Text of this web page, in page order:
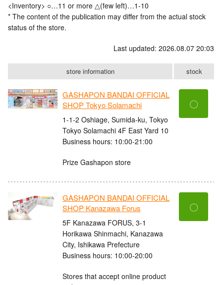
<Inventory> ○…11 or more △(few left)…1-10
* The content of the publication may differ from the actual stock
status of the store.
Last updated: 2026.08.07 20:03
store information stock
GASHAPON BANDAI OFFICIAL
SHOP Tokyo Solamachi
1-1-2 Oshiage, Sumida-ku, Tokyo
Tokyo Solamachi 4F East Yard 10
Business hours: 10:00-21:00
Prize Gashapon store
〇
GASHAPON BANDAI OFFICIAL
SHOP Kanazawa Forus
5F Kanazawa FORUS, 3-1
Horikawa Shinmachi, Kanazawa
City, Ishikawa Prefecture
Business hours: 10:00-20:00
Stores that accept online product
〇